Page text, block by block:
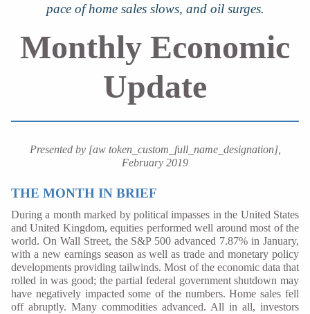
pace of home sales slows, and oil surges.
Monthly Economic
Update
Presented by [aw token_custom_full_name_designation],
February 2019
THE MONTH IN BRIEF
During a month marked by political impasses in the United States
and United Kingdom, equities performed well around most of the
world. On Wall Street, the S&P 500 advanced 7.87% in January,
with a new earnings season as well as trade and monetary policy
developments providing tailwinds. Most of the economic data that
rolled in was good; the partial federal government shutdown may
have negatively impacted some of the numbers. Home sales fell
off abruptly. Many commodities advanced. All in all, investors